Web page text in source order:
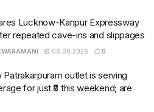
Lucknow-Kanpur Expressway
repeated cave-ins and slippages
06.08.2026 0
Patrakarpuram outlet is serving
for just ₹8 this weekend; are